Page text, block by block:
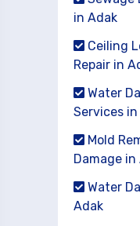
in Adak
Ceiling
Repair in
Water
Services
Mold
Damage in
Water
Adak